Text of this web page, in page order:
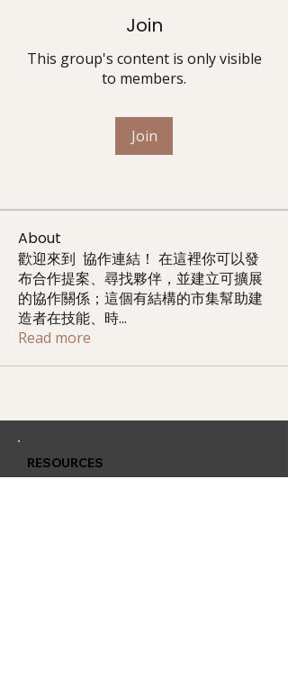
Join
This group's content is only visible
to members.
Join
About
歡迎來到 協作連結！ 在這裡你可以發
布合作提案、尋找夥伴，並建立可擴展
的協作關係；這個有結構的市集幫助建
造者在技能、時...
Read more
RESOURCES